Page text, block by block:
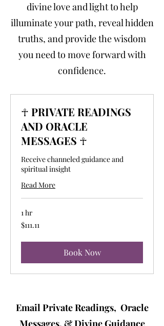
divine love and light to help
illuminate your path, reveal hidden
truths, and provide the wisdom
you need to move forward with
confidence.
☥ PRIVATE READINGS
AND ORACLE
MESSAGES ☥
Receive channeled guidance and
spiritual insight
Read More
1 hr
111.11
US
$111.11
Book Now
Email Private Readings, Oracle
Messages, & Divine Guidance